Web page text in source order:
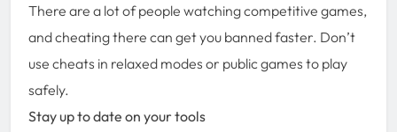
There are a lot of people watching competitive games,
and cheating there can get you banned faster. Don’t
use cheats in relaxed modes or public games to play
safely.
Stay up to date on your tools